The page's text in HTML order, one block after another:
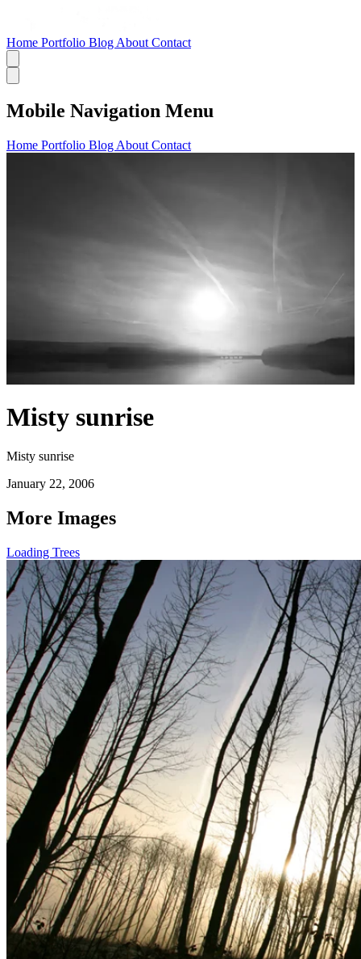
Home Portfolio Blog About Contact
Mobile Navigation Menu
Home Portfolio Blog About Contact
Misty sunrise
Misty sunrise
January 22, 2006
More Images
Loading Trees